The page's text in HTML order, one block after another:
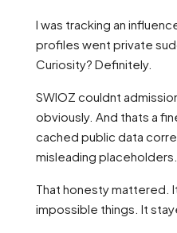
I was tracking an
profiles went private
Curiosity? Definitely.
SWIOZ couldnt
obviously. And thats a
cached public data
misleading placeholders.
That honesty mattered.
impossible things. It